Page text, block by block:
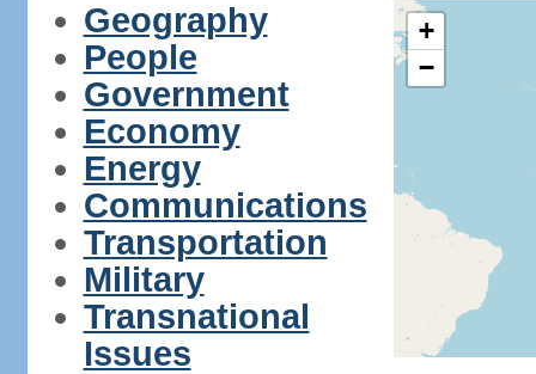
Geography
People
Government
Economy
Energy
Communications
Transportation
Military
Transnational
Issues
+
−